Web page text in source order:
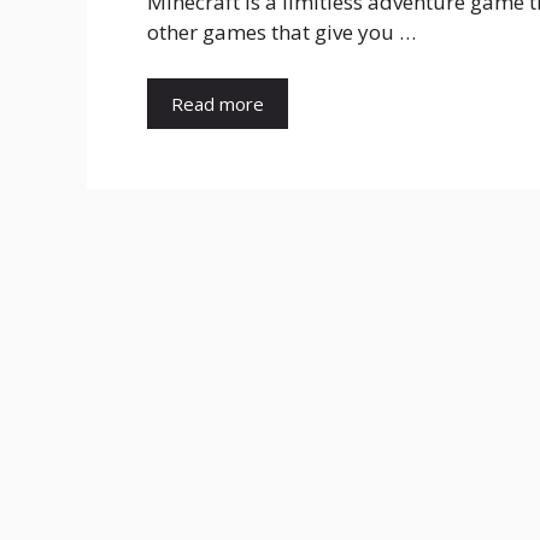
other games that give you …
Read more